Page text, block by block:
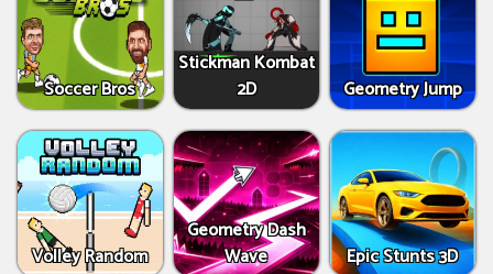
Soccer Bros
Stickman Kombat
2D
Geometry Jump
Volley Random
Geometry Dash
Wave
Epic Stunts 3D